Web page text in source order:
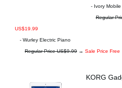
- Ivory Mobile
Regular
US$19.99
- Wurley Electric Piano
Regular Price US$9.99 → Sale Price Free
KORG